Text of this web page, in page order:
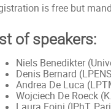
is free but
of speakers:
Niels Benedikter
Denis Bernard
Andrea De Luca
Wojciech De Roeck